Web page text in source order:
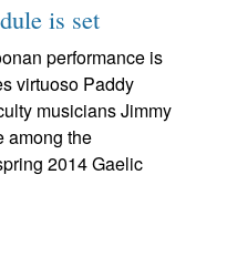
is set
performance is
virtuoso Paddy
musicians Jimmy
among the
2014 Gaelic